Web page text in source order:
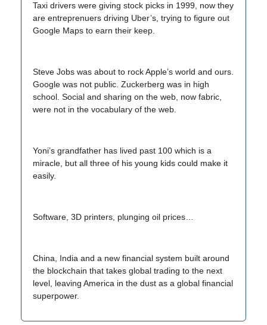
Taxi drivers were giving stock picks in 1999, now they
are entreprenuers driving Uber’s, trying to figure out
Google Maps to earn their keep.
Steve Jobs was about to rock Apple’s world and ours.
Google was not public. Zuckerberg was in high
school. Social and sharing on the web, now fabric,
were not in the vocabulary of the web.
Yoni’s grandfather has lived past 100 which is a
miracle, but all three of his young kids could make it
easily.
Software, 3D printers, plunging oil prices…
China, India and a new financial system built around
the blockchain that takes global trading to the next
level, leaving America in the dust as a global financial
superpower.